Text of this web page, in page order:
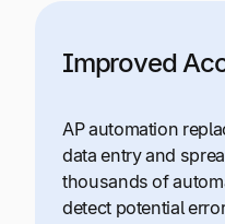
Improved
AP automation
data entry and
thousands of
detect potential